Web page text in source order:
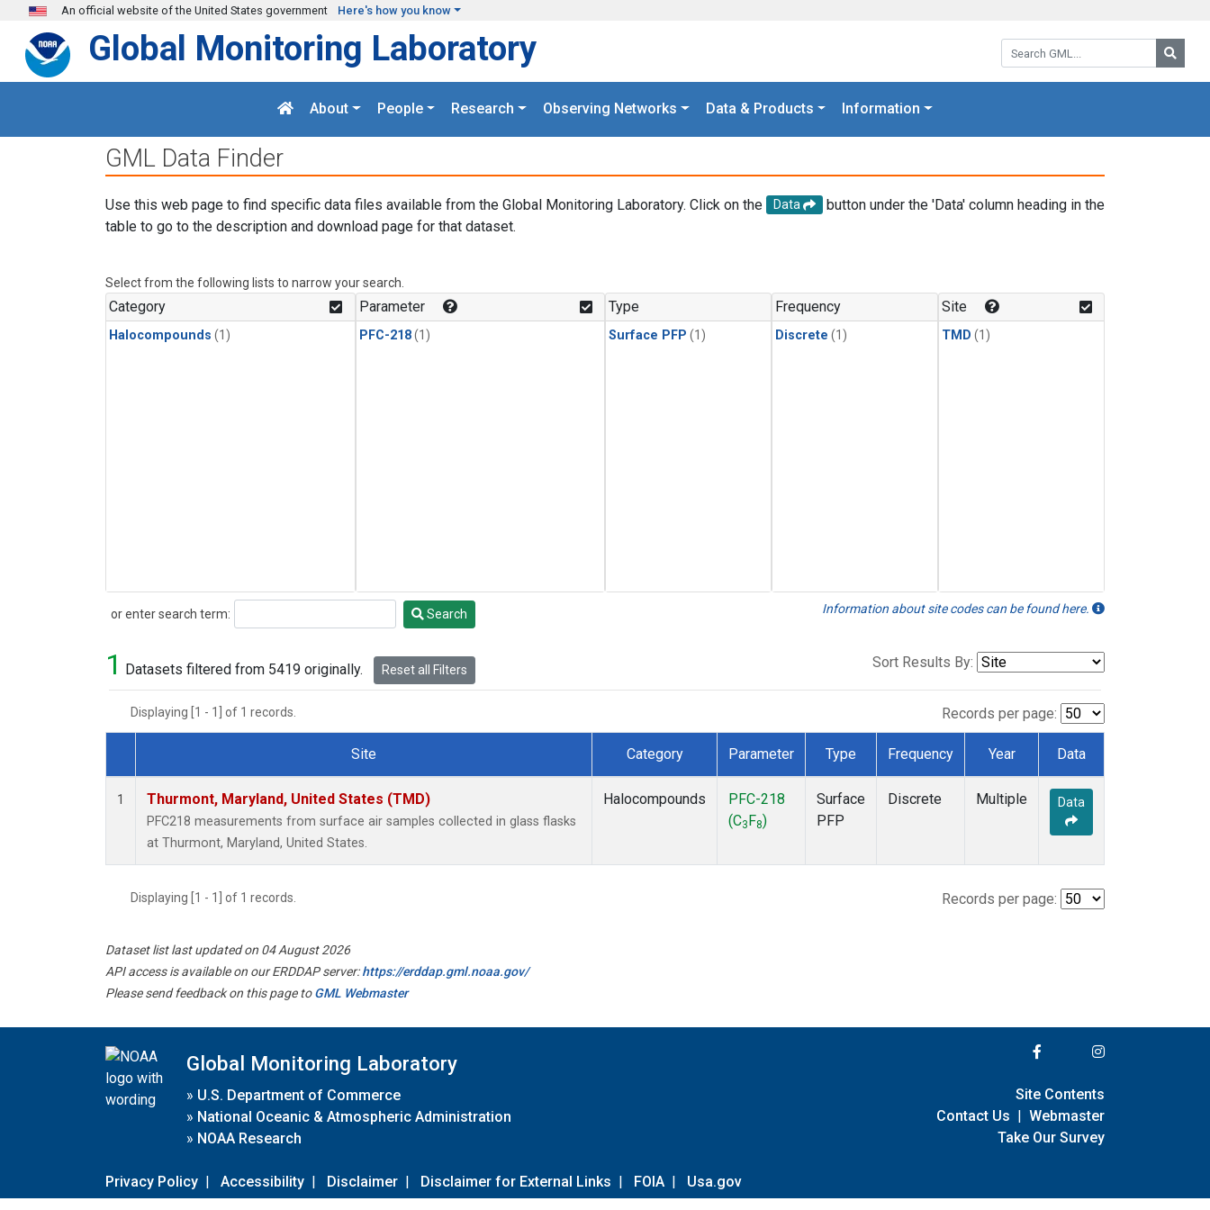
Skip to main content
An official website of the United States government Here's how you know
Search GML:
Global Monitoring Laboratory
About People Research Observing Networks Data & Products Information
GML Data Finder
Use this web page to find specific data files available from the Global Monitoring Laboratory. Click on the Data
button under the 'Data' column heading in the
table to go to the description and download page for that dataset.
Select from the following lists to narrow your search.
Category
Halocompounds (1)
Parameter
PFC-218(1)
Type
Surface PFP (1)
Frequency
Discrete (1)
Site
TMD (1)
or enter search term:
Search Search Information about site codes can be found here.
1 Datasets filtered from 5419 originally. Reset all Filters Sort Results By:
Displaying [1 - 1] of 1 records. Records per page:
Dataset Number
Site Category Parameter Type Frequency Year Data
1 Thurmont, Maryland, United States (TMD)
PFC218 measurements from surface air samples collected in glass flasks
at Thurmont, Maryland, United States.
Halocompounds
PFC-218
(C3 F8)
Surface
PFP
Discrete Multiple Data
Displaying [1 - 1] of 1 records. Records per page:
Dataset list last updated on 04 August 2026
API access is available on our ERDDAP server:https://erddap.gml.noaa.gov/
Please send feedback on this page toGML Webmaster
Global Monitoring Laboratory
» U.S. Department of Commerce
» National Oceanic & Atmospheric Administration
» NOAA Research
Privacy Policy | Accessibility | Disclaimer | Disclaimer for External Links | FOIA | Usa.gov
Site Contents
Contact Us | Webmaster
Take Our Survey